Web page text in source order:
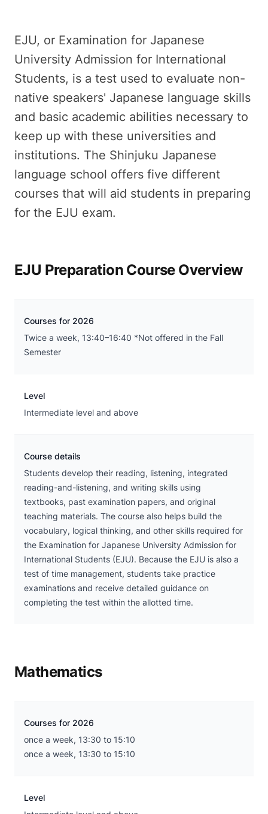
EJU, or Examination for Japanese
University Admission for International
Students, is a test used to evaluate non-
native speakers' Japanese language skills
and basic academic abilities necessary to
keep up with these universities and
institutions. The Shinjuku Japanese
language school offers five different
courses that will aid students in preparing
for the EJU exam.
EJU Preparation Course Overview
Courses for 2026
Twice a week, 13:40–16:40 *Not offered in the Fall
Semester
Level
Intermediate level and above
Course details
Students develop their reading, listening, integrated
reading-and-listening, and writing skills using
textbooks, past examination papers, and original
teaching materials. The course also helps build the
vocabulary, logical thinking, and other skills required for
the Examination for Japanese University Admission for
International Students (EJU). Because the EJU is also a
test of time management, students take practice
examinations and receive detailed guidance on
completing the test within the allotted time.
Mathematics
Courses for 2026
once a week, 13:30 to 15:10
once a week, 13:30 to 15:10
Level